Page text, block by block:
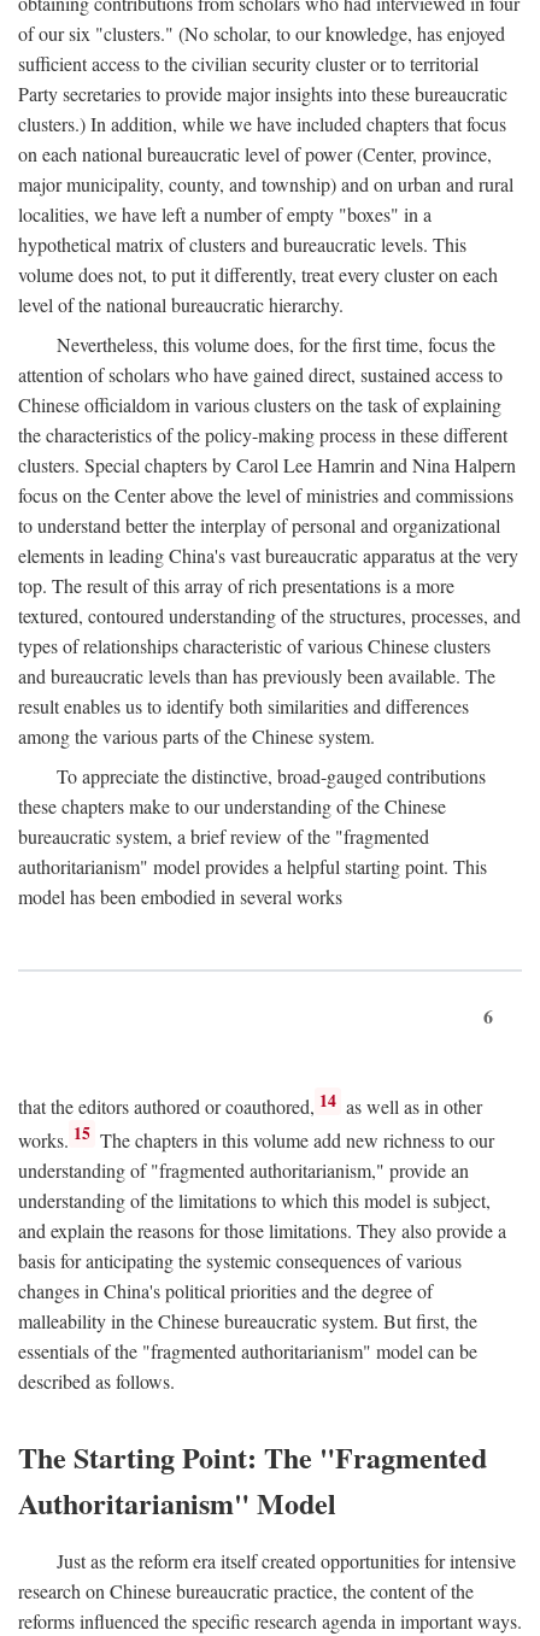
of our six "clusters." (No scholar, to our knowledge, has enjoyed
sufficient access to the civilian security cluster or to territorial
Party secretaries to provide major insights into these bureaucratic
clusters.) In addition, while we have included chapters that focus
on each national bureaucratic level of power (Center, province,
major municipality, county, and township) and on urban and rural
localities, we have left a number of empty "boxes" in a
hypothetical matrix of clusters and bureaucratic levels. This
volume does not, to put it differently, treat every cluster on each
level of the national bureaucratic hierarchy.
Nevertheless, this volume does, for the first time, focus the
attention of scholars who have gained direct, sustained access to
Chinese officialdom in various clusters on the task of explaining
the characteristics of the policy-making process in these different
clusters. Special chapters by Carol Lee Hamrin and Nina Halpern
focus on the Center above the level of ministries and commissions
to understand better the interplay of personal and organizational
elements in leading China's vast bureaucratic apparatus at the very
top. The result of this array of rich presentations is a more
textured, contoured understanding of the structures, processes, and
types of relationships characteristic of various Chinese clusters
and bureaucratic levels than has previously been available. The
result enables us to identify both similarities and differences
among the various parts of the Chinese system.
To appreciate the distinctive, broad-gauged contributions
these chapters make to our understanding of the Chinese
bureaucratic system, a brief review of the "fragmented
authoritarianism" model provides a helpful starting point. This
model has been embodied in several works
6
that the editors authored or coauthored, 14 as well as in other
works. 15 The chapters in this volume add new richness to our
understanding of "fragmented authoritarianism," provide an
understanding of the limitations to which this model is subject,
and explain the reasons for those limitations. They also provide a
basis for anticipating the systemic consequences of various
changes in China's political priorities and the degree of
malleability in the Chinese bureaucratic system. But first, the
essentials of the "fragmented authoritarianism" model can be
described as follows.
The Starting Point: The "Fragmented
Authoritarianism" Model
Just as the reform era itself created opportunities for intensive
research on Chinese bureaucratic practice, the content of the
reforms influenced the specific research agenda in important ways.